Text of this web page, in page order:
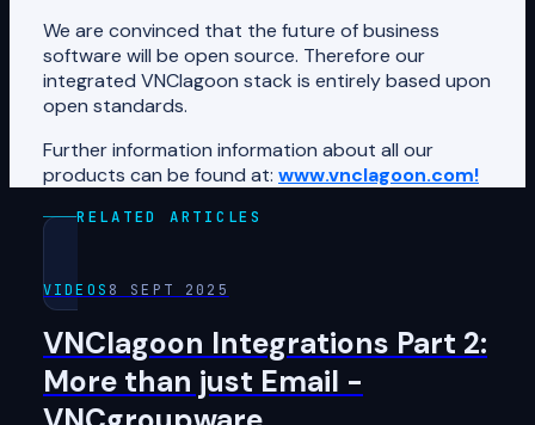
We are convinced that the future of business
software will be open source. Therefore our
integrated VNClagoon stack is entirely based upon
open standards.
Further information information about all our
products can be found at: www.vnclagoon.com!
RELATED ARTICLES
VIDEOS 8 SEPT 2025
VNClagoon Integrations Part 2:
More than just Email -